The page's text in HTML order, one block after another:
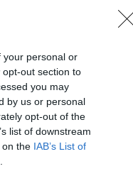
your personal or
out section to
you may
by us or personal
opt-out of the
list of downstream
on the IAB’s List of